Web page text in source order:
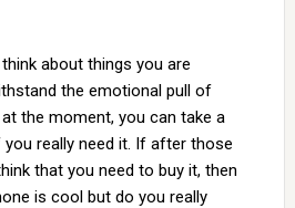
about things you are
the emotional pull of
the moment, you can take a
really need it. If after those
that you need to buy it, then
is cool but do you really